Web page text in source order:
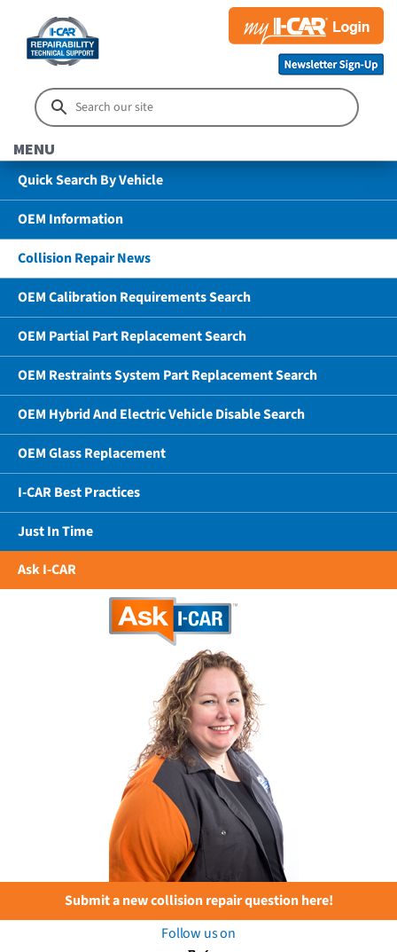
MENU
Quick Search By Vehicle
OEM Information
Collision Repair News
OEM Calibration Requirements Search
OEM Partial Part Replacement Search
OEM Restraints System Part Replacement Search
OEM Hybrid And Electric Vehicle Disable Search
OEM Glass Replacement
I-CAR Best Practices
Just In Time
Ask I-CAR
Submit a new collision repair question here!
Follow us on